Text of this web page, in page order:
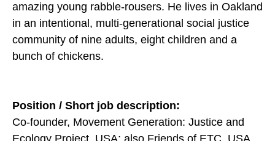
amazing young rabble-rousers. He lives in Oakland
in an intentional, multi-generational social justice
community of nine adults, eight children and a
bunch of chickens.
Position / Short job description:
Co-founder, Movement Generation: Justice and
Ecology Project, USA; also Friends of ETC, USA